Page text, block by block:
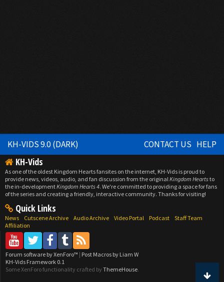
KH-VIDS 9.0 (DARK) CONTACT US HELP
KH-Vids
As one of the oldest Kingdom Hearts fansites on the internet, KH-Vids is proud to
provide news, videos, audio, and fan discussion from the originalKingdom Heartsto
the in-developmentKingdom Hearts 4. We're committed to providing a space for fans
of the series and creating a friendly, interactive community. Thanks for visiting!
Quick Links
News Cutscene Archive Audio Archive Video Portal Podcast
Staff Team
Affiliation
Forum software by XenForo™ | Post Macros by Liam W
KH-Vids Framework 0.1
Some XenForo functionality crafted by ThemeHouse.